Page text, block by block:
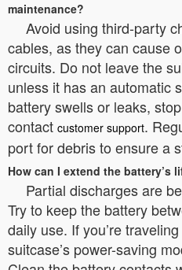
maintenance?
Avoid using third-party
cables, as they can cause
circuits. Do not leave the
unless it has an automatic
battery swells or leaks,
contact customer support.
port for debris to ensure a
How can I extend the battery’s
Partial discharges are
Try to keep the battery
daily use. If you’re
suitcase’s power-saving